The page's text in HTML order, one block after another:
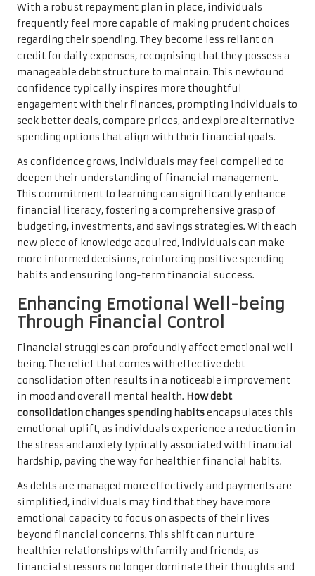
With a robust repayment plan in place, individuals
frequently feel more capable of making prudent choices
regarding their spending. They become less reliant on
credit for daily expenses, recognising that they possess a
manageable debt structure to maintain. This newfound
confidence typically inspires more thoughtful
engagement with their finances, prompting individuals to
seek better deals, compare prices, and explore alternative
spending options that align with their financial goals.
As confidence grows, individuals may feel compelled to
deepen their understanding of financial management.
This commitment to learning can significantly enhance
financial literacy, fostering a comprehensive grasp of
budgeting, investments, and savings strategies. With each
new piece of knowledge acquired, individuals can make
more informed decisions, reinforcing positive spending
habits and ensuring long-term financial success.
Enhancing Emotional Well-being
Through Financial Control
Financial struggles can profoundly affect emotional well-
being. The relief that comes with effective debt
consolidation often results in a noticeable improvement
in mood and overall mental health. How debt
consolidation changes spending habitsencapsulates this
emotional uplift, as individuals experience a reduction in
the stress and anxiety typically associated with financial
hardship, paving the way for healthier financial habits.
As debts are managed more effectively and payments are
simplified, individuals may find that they have more
emotional capacity to focus on aspects of their lives
beyond financial concerns. This shift can nurture
healthier relationships with family and friends, as
financial stressors no longer dominate their thoughts and